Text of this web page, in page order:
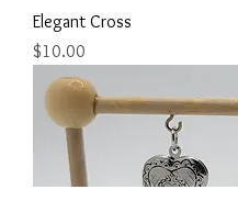
Elegant Cross
Price
$10.00